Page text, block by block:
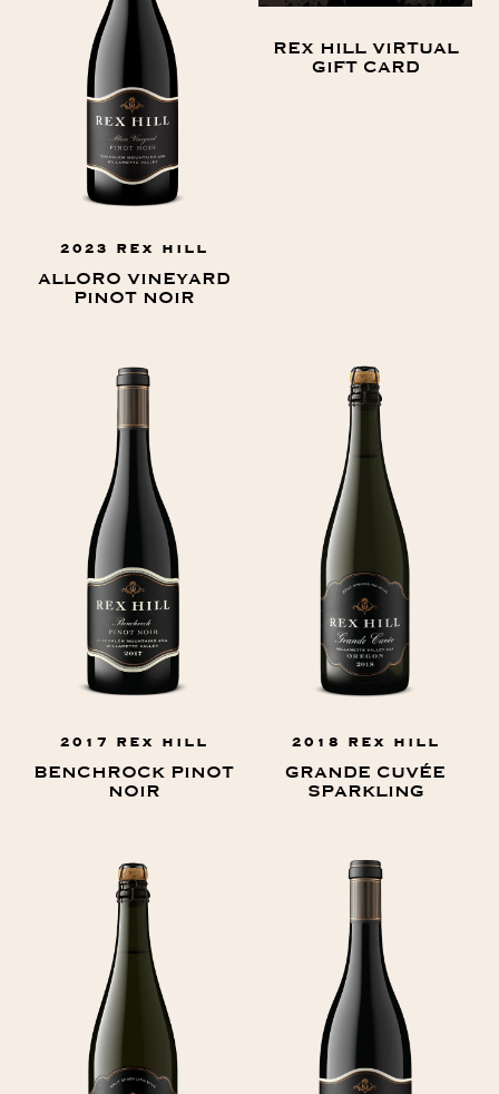
2023 REX HILL
ALLORO VINEYARD
PINOT NOIR
REX HILL VIRTUAL
GIFT CARD
2017 REX HILL
BENCHROCK PINOT
NOIR
2018 REX HILL
GRANDE CUVÉE
SPARKLING